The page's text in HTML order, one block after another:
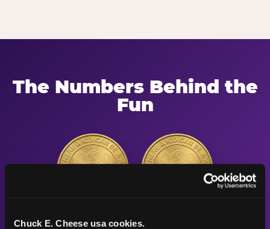
Chuck E. Cheese usa cookies.
The Numbers Behind the
Fun
56"
Height max —
91
Arcade games